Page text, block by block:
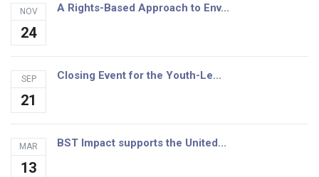
NOV
24
A Rights-Based Approach to Env...
SEP
21
Closing Event for the Youth-Le...
MAR
13
BST Impact supports the United...